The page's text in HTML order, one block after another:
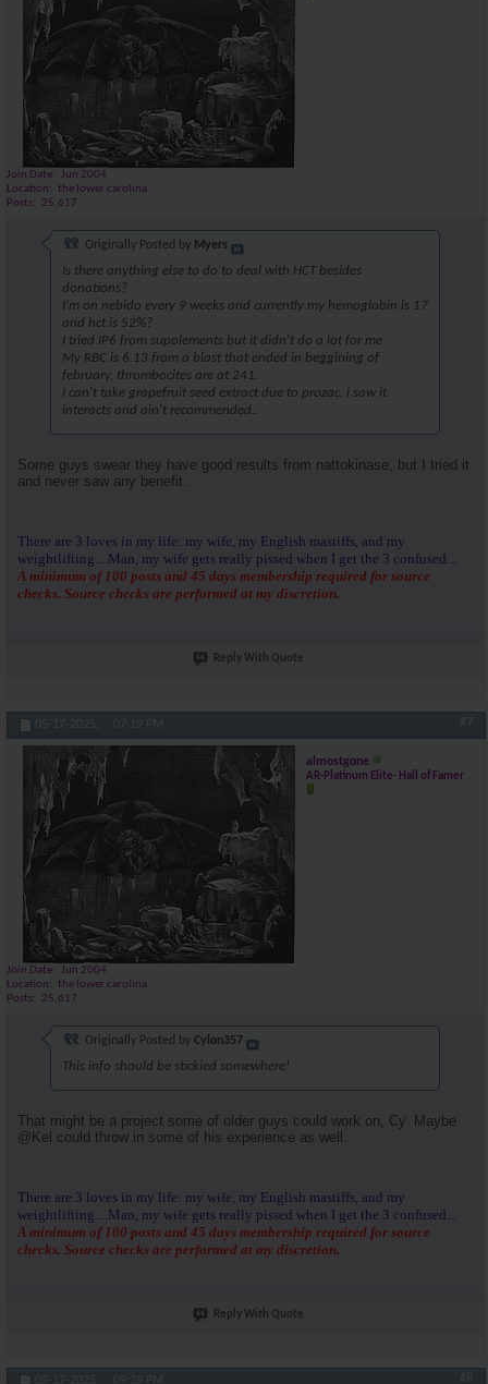
Join Date
Jun 2004
Location
the lower carolina
Posts
25,617
Originally Posted by Myers
Is there anything else to do to deal with HCT besides
donations?
I'm on nebido every 9 weeks and currently my hemoglobin is 17
and hct is 52%?
I tried IP6 from supolements but it didn't do a lot for me
My RBC is 6.13 from a blast that ended in beggining of
february, thrombocites are at 241.
I can't take grapefruit seed extract due to prozac, i saw it
interacts and ain't recommended..
Some guys swear they have good results from nattokinase, but I tried it
and never saw any benefit.
There are 3 loves in my life: my wife, my English mastiffs, and my
weightlifting....Man, my wife gets really pissed when I get the 3 confused...
A minimum of 100 posts and 45 days membership required for source
checks. Source checks are performed at my discretion.
Reply With Quote
05-17-2025, 07:19 PM #7
almostgone
AR-Platinum Elite- Hall of Famer
Join Date
Jun 2004
Location
the lower carolina
Posts
25,617
Originally Posted by Cylon357
This info should be stickied somewhere!
That might be a project some of older guys could work on, Cy. Maybe
@Kel could throw in some of his experience as well.
There are 3 loves in my life: my wife, my English mastiffs, and my
weightlifting....Man, my wife gets really pissed when I get the 3 confused...
A minimum of 100 posts and 45 days membership required for source
checks. Source checks are performed at my discretion.
Reply With Quote
05-17-2025, 09:39 PM #8